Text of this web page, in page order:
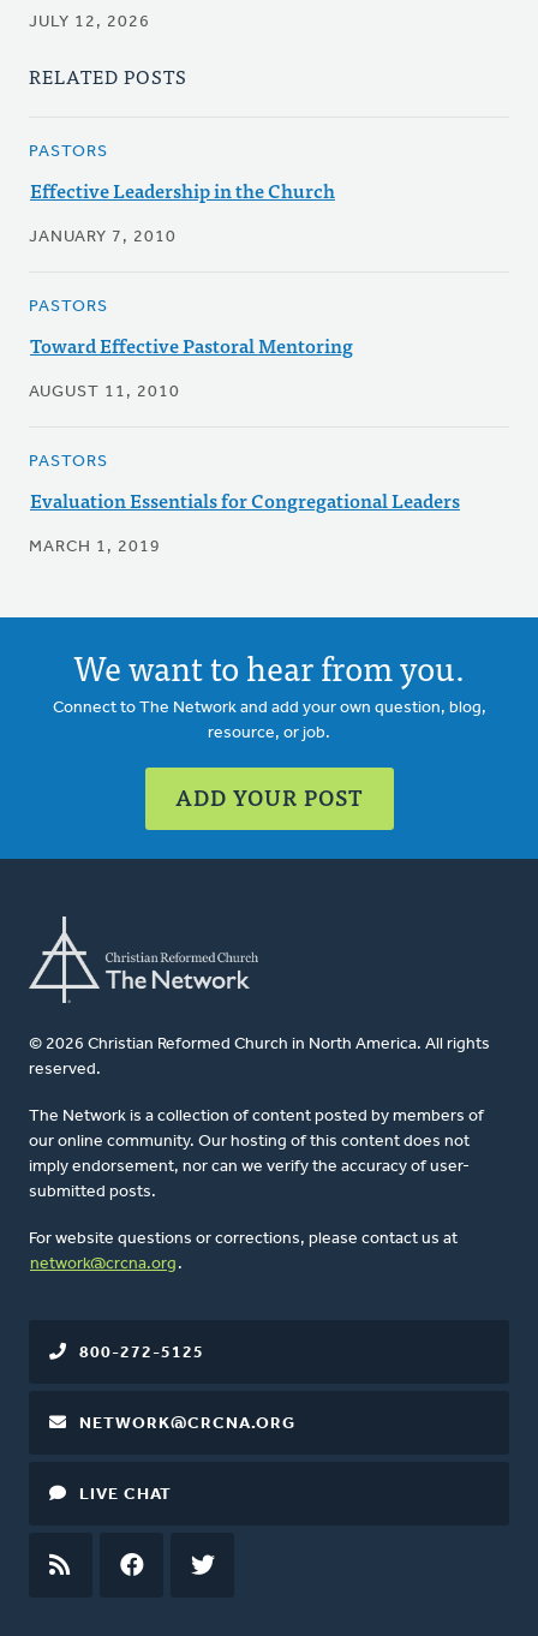
JULY 12, 2026
RELATED POSTS
PASTORS
Effective Leadership in the Church
JANUARY 7, 2010
PASTORS
Toward Effective Pastoral Mentoring
AUGUST 11, 2010
PASTORS
Evaluation Essentials for Congregational Leaders
MARCH 1, 2019
We want to hear from you.
Connect to The Network and add your own question, blog,
resource, or job.
ADD YOUR POST
© 2026 Christian Reformed Church in North America. All rights
reserved.
The Network is a collection of content posted by members of
our online community. Our hosting of this content does not
imply endorsement, nor can we verify the accuracy of user-
submitted posts.
For website questions or corrections, please contact us at
network@crcna.org .
800-272-5125
NETWORK@CRCNA.ORG
LIVE CHAT